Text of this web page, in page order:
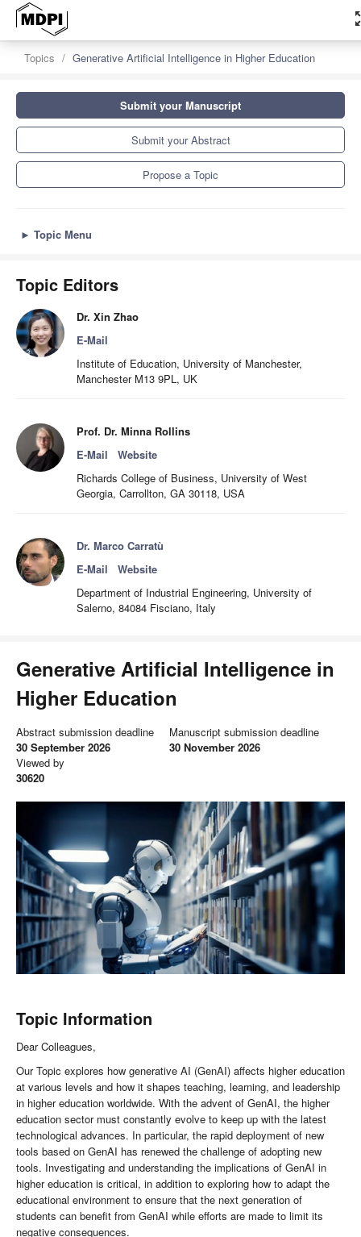
Topics Generative Artificial Intelligence in Higher Education
Submit your Manuscript
Submit your Abstract
Propose a Topic
► Topic Menu
Topic Editors
Dr. Xin Zhao
E-Mail
Institute of Education, University of Manchester,
Manchester M13 9PL, UK
Prof. Dr. Minna Rollins
E-Mail
Website
Richards College of Business, University of West
Georgia, Carrollton, GA 30118, USA
Dr. Marco Carratù
E-Mail
Website
Department of Industrial Engineering, University of
Salerno, 84084 Fisciano, Italy
Generative Artificial Intelligence in
Higher Education
Abstract submission deadline
30 September 2026
Manuscript submission deadline
30 November 2026
Viewed by
30620
Topic Information
Dear Colleagues,
Our Topic explores how generative AI (GenAI) affects higher education
at various levels and how it shapes teaching, learning, and leadership
in higher education worldwide. With the advent of GenAI, the higher
education sector must constantly evolve to keep up with the latest
technological advances. In particular, the rapid deployment of new
tools based on GenAI has renewed the challenge of adopting new
tools. Investigating and understanding the implications of GenAI in
higher education is critical, in addition to exploring how to adapt the
educational environment to ensure that the next generation of
students can benefit from GenAI while efforts are made to limit its
negative consequences.